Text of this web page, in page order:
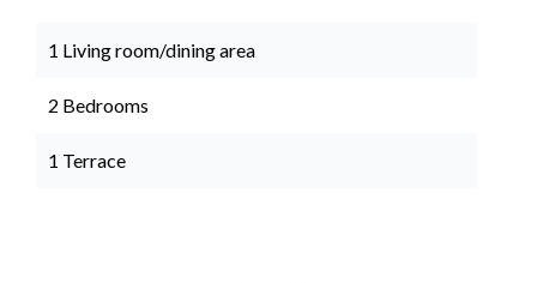
1 Living room/dining area
2 Bedrooms
1 Terrace